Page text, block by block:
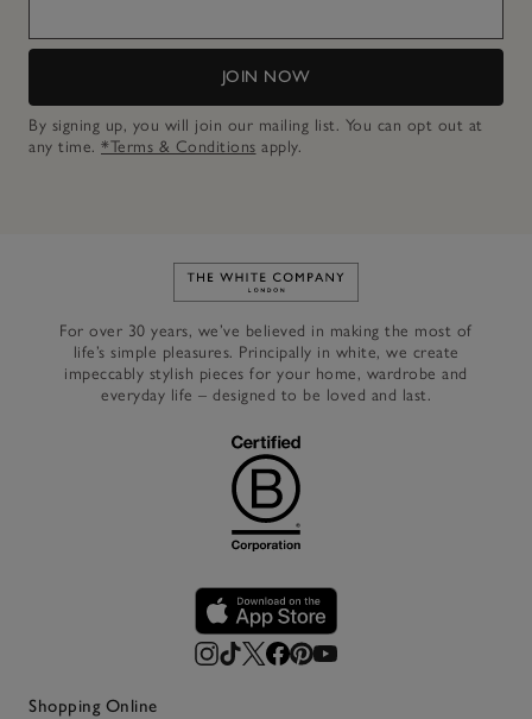
JOIN NOW
By signing up, you will join our mailing list. You can opt out at
any time. *Terms & Conditions apply.
Link to The White Company's
For over 30 years, we’ve believed in making the most of
life’s simple pleasures. Principally in white, we create
impeccably stylish pieces for your home, wardrobe and
everyday life – designed to be loved and last.
Shopping Online